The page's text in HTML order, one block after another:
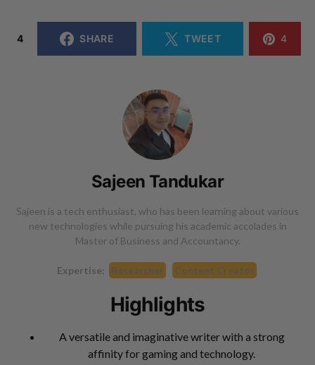
4 SHARE TWEET 4
Sajeen Tandukar
Sajeen is a tech enthusiast, who has been learning about various
new technologies while pursuing his academic accolades in
Master of Business and Accountancy.
Expertise: Researcher Content Creator
Highlights
A versatile and imaginative writer with a strong
affinity for gaming and technology.